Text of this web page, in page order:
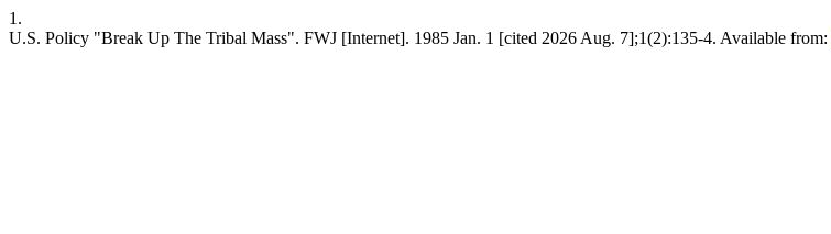
1.
U.S. Policy "Break Up The Tribal Mass". FWJ [Internet]. 1985 Jan. 1 [cited 2026 Aug. 7];1(2):135-4. Available from: